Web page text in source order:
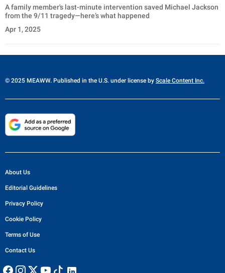
A family member's last-minute intervention saved Michael Jackson
from the 9/11 tragedy—here’s what happened
Apr 1, 2025
© 2025 MEAWW. Published in the U.S. under license by Scale Content Inc.
About Us
Editorial Guidelines
Privacy Policy
Cookie Policy
Terms of Use
Contact Us